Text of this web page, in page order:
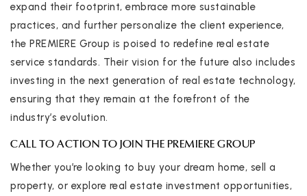
expand their footprint, embrace more sustainable
practices, and further personalize the client experience,
the PREMIERE Group is poised to redefine real estate
service standards. Their vision for the future also includes
investing in the next generation of real estate technology,
ensuring that they remain at the forefront of the
industry’s evolution.
CALL TO ACTION TO JOIN THE PREMIERE GROUP
Whether you’re looking to buy your dream home, sell a
property, or explore real estate investment opportunities,